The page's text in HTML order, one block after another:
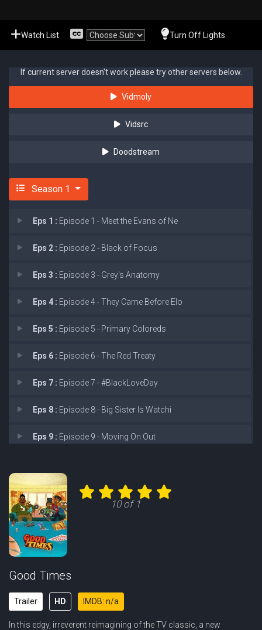
Watch List Turn Off Lights
If current server doesn't work please try other servers below.
Vidmoly
Vidsrc
Doodstream
Season 1
Eps 1 : Episode 1 - Meet the Evans of Ne
Eps 2 : Episode 2 - Black of Focus
Eps 3 : Episode 3 - Grey's Anatomy
Eps 4 : Episode 4 - They Came Before Elo
Eps 5 : Episode 5 - Primary Coloreds
Eps 6 : Episode 6 - The Red Treaty
Eps 7 : Episode 7 - #BlackLoveDay
Eps 8 : Episode 8 - Big Sister Is Watchi
Eps 9 : Episode 9 - Moving On Out
10 of 1
Good Times
Trailer HD IMDB: n/a
In this edgy, irreverent reimagining of the TV classic, a new